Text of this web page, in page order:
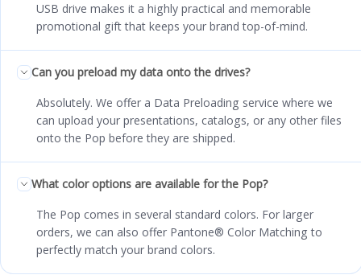
USB drive makes it a highly practical and memorable
promotional gift that keeps your brand top-of-mind.
Can you preload my data onto the drives?
Absolutely. We offer a Data Preloading service where we
can upload your presentations, catalogs, or any other files
onto the Pop before they are shipped.
What color options are available for the Pop?
The Pop comes in several standard colors. For larger
orders, we can also offer Pantone® Color Matching to
perfectly match your brand colors.